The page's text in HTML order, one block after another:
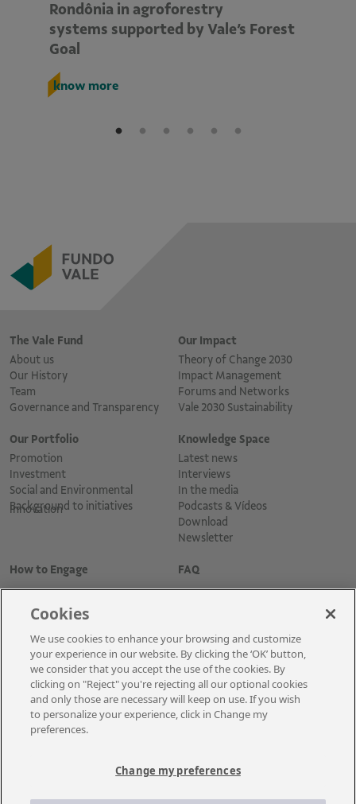
Rondônia in agroforestry
systems supported by Vale’s Forest
Goal
know more
The Vale Fund
About us
Our History
Team
Governance and Transparency
Our Impact
Theory of Change 2030
Impact Management
Forums and Networks
Vale 2030 Sustainability
Our Portfolio
Promotion
Investment
Social and Environmental
Innovation
Background to initiatives
Knowledge Space
Latest news
Interviews
In the media
Podcasts & Vídeos
Download
Newsletter
How to Engage FAQ
Cadastre-se para receber as novidades
Cookies
We use cookies to enhance your browsing and customize
your experience in our website. By clicking the ‘OK’ button,
we consider that you accept the use of the cookies. By
clicking on "Reject" you're rejecting all our optional cookies
and only those are necessary will keep on use. If you wish
to personalize your experience, click in Change my
preferences.
Change my preferences